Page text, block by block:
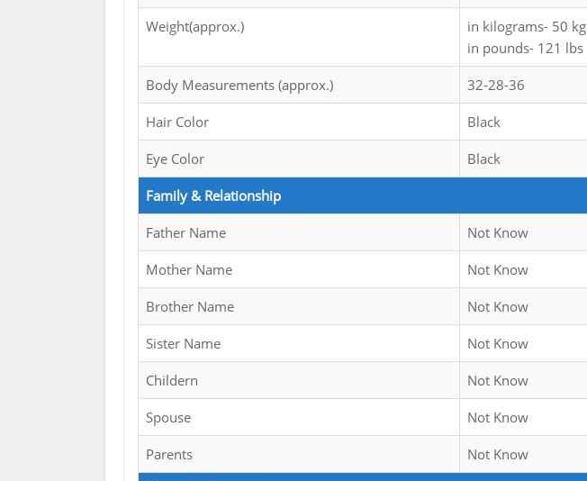
Weight(approx.)
in kilograms- 50 kg
in pounds- 121 lbs
Body Measurements (approx.) 32-28-36
Hair Color Black
Eye Color Black
Family & Relationship
Father Name Not Know
Mother Name Not Know
Brother Name Not Know
Sister Name Not Know
Childern Not Know
Spouse Not Know
Parents Not Know